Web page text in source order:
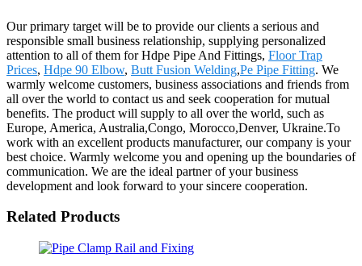
Our primary target will be to provide our clients a serious and
responsible small business relationship, supplying personalized
attention to all of them for Hdpe Pipe And Fittings, Floor Trap
Prices, Hdpe 90 Elbow, Butt Fusion Welding,Pe Pipe Fitting. We
warmly welcome customers, business associations and friends from
all over the world to contact us and seek cooperation for mutual
benefits. The product will supply to all over the world, such as
Europe, America, Australia,Congo, Morocco,Denver, Ukraine.To
work with an excellent products manufacturer, our company is your
best choice. Warmly welcome you and opening up the boundaries of
communication. We are the ideal partner of your business
development and look forward to your sincere cooperation.
Related Products